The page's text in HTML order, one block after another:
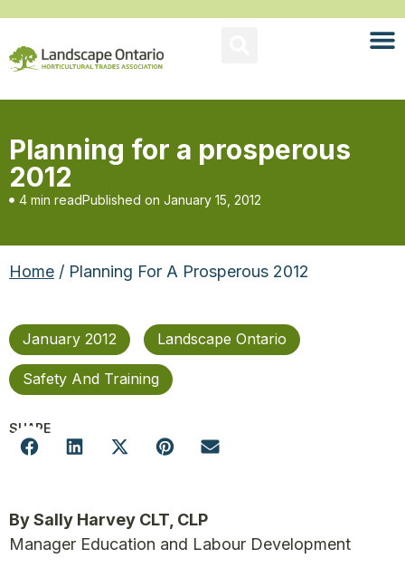
Planning for a prosperous
2012
4 min readPublished on January 15, 2012
Home / Planning For A Prosperous 2012
January 2012 Landscape Ontario
Safety And Training
SHARE
By Sally Harvey CLT, CLP
Manager Education and Labour Development